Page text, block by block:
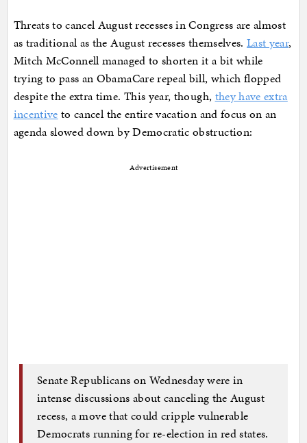
Threats to cancel August recesses in Congress are almost
as traditional as the August recesses themselves.Last year,
Mitch McConnell managed to shorten it a bit while
trying to pass an ObamaCare repeal bill, which flopped
despite the extra time. This year, though, they have extra
incentive to cancel the entire vacation and focus on an
agenda slowed down by Democratic obstruction:
Advertisement
Senate Republicans on Wednesday were in
intense discussions about canceling the August
recess, a move that could cripple vulnerable
Democrats running for re-election in red states.